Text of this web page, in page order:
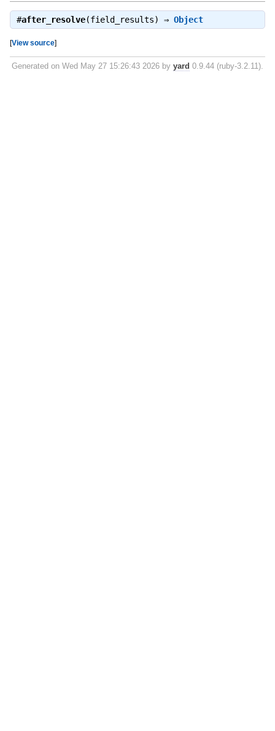
#after_resolve(field_results) ⇒ Object
[View source]
Generated on Wed May 27 15:26:43 2026 by yard 0.9.44 (ruby-3.2.11).